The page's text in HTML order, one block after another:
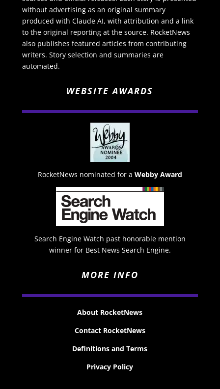
without advertising as an original summary
produced with Claude AI, with attribution and a link
to the original reporting at the source. RocketNews
also publishes featured articles from contributing
writers. Story selection and summaries are
automated.
WEBSITE AWARDS
RocketNews nominated for a Webby Award
Search Engine Watch past honorable mention
winner for Best News Search Engine.
MORE INFO
About RocketNews
Contact RocketNews
Definitions and Terms
Privacy Policy